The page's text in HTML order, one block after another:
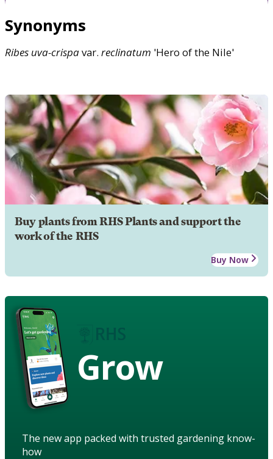
Synonyms
Ribes uva-crispavar. reclinatum 'Hero of the Nile'
Buy plants from RHS Plants and support the
work of the RHS
Buy Now
Grow
The new app packed with trusted gardening know-
how